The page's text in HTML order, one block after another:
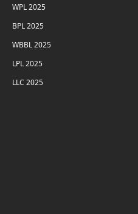
WPL 2025
BPL 2025
WBBL 2025
LPL 2025
LLC 2025